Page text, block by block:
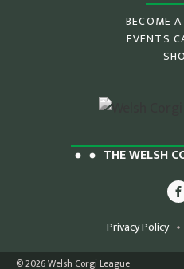
BECOME
EVENTS
THE WELSH
Privacy Policy
© 2026 Welsh Corgi League